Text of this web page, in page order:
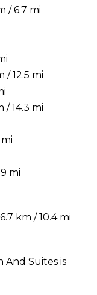
/ 6.7 mi
12.5 mi
/ 14.3 mi
mi
km / 10.4 mi
Suites is